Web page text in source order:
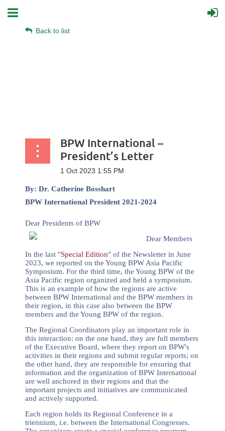
Back to list
BPW International –
President’s Letter
By: Dr. Catherine Bosshart
BPW International President 2021-2024
Dear Presidents of BPW
Dear Members
In the last "Special Edition" of the Newsletter in June
2023, we reported on the Young BPW Asia Pacific
Symposium. For the third time, the Young BPW of the
Asia Pacific region organized and held a symposium.
This is an example of how the regions are active
between BPW International and the BPW members in
their region, in this case also between the BPW
members and the Young BPW of the region.
The Regional Coordinators play an important role in
this interaction: on the one hand, they are full members
of the Executive Board, where they report on BPW's
activities in their regions and submit regular reports; on
the other hand, they are responsible for ensuring that
information and the organization of BPW International
are well anchored in their regions and that the
important projects and initiatives are communicated
and actively supported.
Each region holds its Regional Conference in a
triennium, i.e. between the International Congresses.